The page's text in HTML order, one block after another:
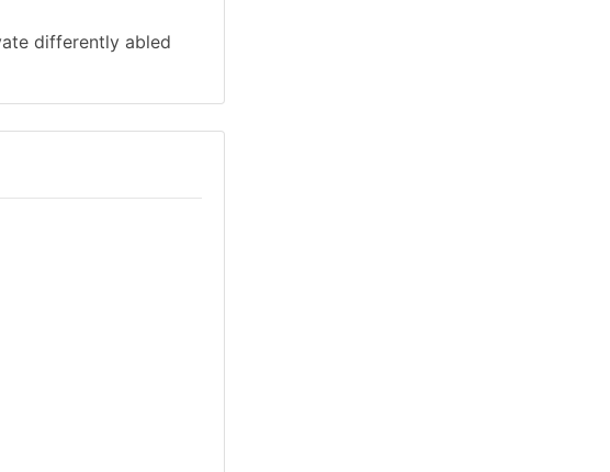
differently abled